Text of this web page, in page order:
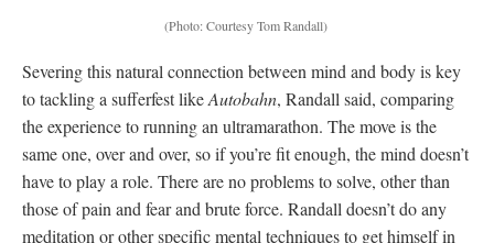
(Photo: Courtesy Tom Randall)
Severing this natural connection between mind and body is key
to tackling a sufferfest likeAutobahn, Randall said, comparing
the experience to running an ultramarathon. The move is the
same one, over and over, so if you’re fit enough, the mind doesn’t
have to play a role. There are no problems to solve, other than
those of pain and fear and brute force. Randall doesn’t do any
meditation or other specific mental techniques to get himself in